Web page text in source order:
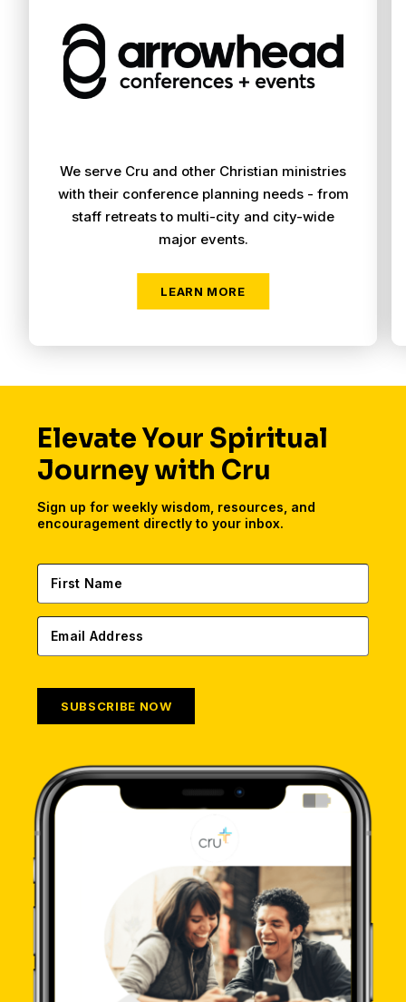
We serve Cru and other Christian ministries
with their conference planning needs - from
staff retreats to multi-city and city-wide
major events.
Elevate Your Spiritual
Journey with Cru
Sign up for weekly wisdom, resources, and
encouragement directly to your inbox.
SUBSCRIBE NOW